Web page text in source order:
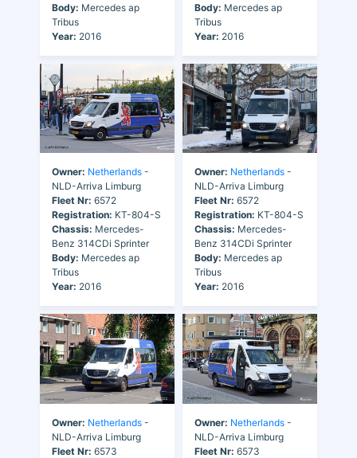
Body: Mercedes ap
Tribus
Year: 2016
Body: Mercedes ap
Tribus
Year: 2016
Owner: Netherlands -
NLD-Arriva Limburg
Fleet Nr: 6572
Registration: KT-804-S
Chassis: Mercedes-
Benz 314CDi Sprinter
Body: Mercedes ap
Tribus
Year: 2016
Owner: Netherlands -
NLD-Arriva Limburg
Fleet Nr: 6572
Registration: KT-804-S
Chassis: Mercedes-
Benz 314CDi Sprinter
Body: Mercedes ap
Tribus
Year: 2016
Owner: Netherlands -
NLD-Arriva Limburg
Fleet Nr: 6573
Owner: Netherlands -
NLD-Arriva Limburg
Fleet Nr: 6573